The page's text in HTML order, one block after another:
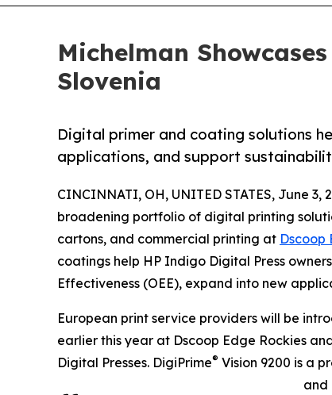
Michelman
Slovenia
Digital primer and coating solutions
applications, and support
CINCINNATI, OH, UNITED STATES, June 3,
broadening portfolio of digital printing
cartons, and commercial printing at Dscoop
coatings help HP Indigo Digital Press
Effectiveness (OEE), expand into new
European print service providers will be
earlier this year at Dscoop Edge Rockies
Digital Presses. DigiPrime® Vision 9200 is a
and